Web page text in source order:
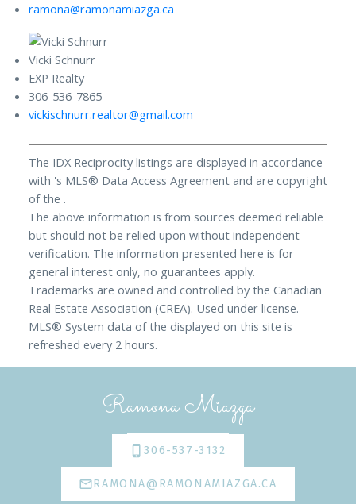
ramona@ramonamiazga.ca
Vicki Schnurr
EXP Realty
306-536-7865
vickischnurr.realtor@gmail.com
The IDX Reciprocity listings are displayed in accordance
with 's MLS® Data Access Agreement and are copyright
of the .
The above information is from sources deemed reliable
but should not be relied upon without independent
verification. The information presented here is for
general interest only, no guarantees apply.
Trademarks are owned and controlled by the Canadian
Real Estate Association (CREA). Used under license.
MLS® System data of the displayed on this site is
refreshed every 2 hours.
Ramona Miazga
306-537-3132
RAMONA@RAMONAMIAZGA.CA